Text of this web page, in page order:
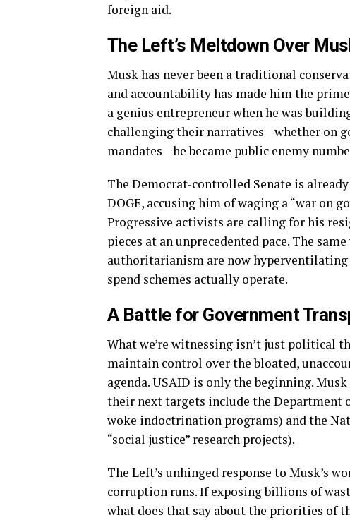
foreign aid.
The Left’s Meltdown Over
Musk has never been a traditional
and accountability has made him the
a genius entrepreneur when he was
challenging their narratives—whether on
mandates—he became public enemy
The Democrat-controlled Senate is
DOGE, accusing him of waging a “war on
Progressive activists are calling for his
pieces at an unprecedented pace. The
authoritarianism are now
spend schemes actually operate.
A Battle for Government
What we’re witnessing isn’t just political
maintain control over the bloated,
agenda. USAID is only the beginning.
their next targets include the Department
woke indoctrination programs) and the
“social justice” research projects).
The Left’s unhinged response to Musk’s
corruption runs. If exposing billions of
what does that say about the priorities of